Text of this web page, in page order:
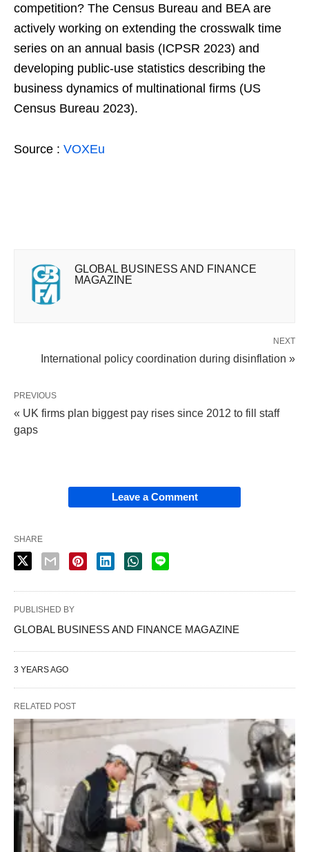
competition? The Census Bureau and BEA are
actively working on extending the crosswalk time
series on an annual basis (ICPSR 2023) and
developing public-use statistics describing the
business dynamics of multinational firms (US
Census Bureau 2023).
Source : VOXEu
GLOBAL BUSINESS AND FINANCE
MAGAZINE
NEXT
International policy coordination during disinflation »
PREVIOUS
« UK firms plan biggest pay rises since 2012 to fill staff
gaps
Leave a Comment
SHARE
PUBLISHED BY
GLOBAL BUSINESS AND FINANCE MAGAZINE
3 YEARS AGO
RELATED POST